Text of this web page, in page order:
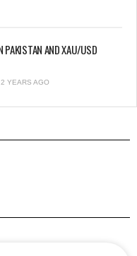
PAKISTAN AND XAU/USD
YEARS AGO